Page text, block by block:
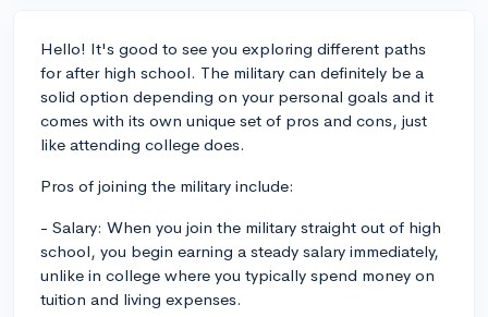
Hello! It's good to see you exploring different paths
for after high school. The military can definitely be a
solid option depending on your personal goals and it
comes with its own unique set of pros and cons, just
like attending college does.
Pros of joining the military include:
- Salary: When you join the military straight out of high
school, you begin earning a steady salary immediately,
unlike in college where you typically spend money on
tuition and living expenses.